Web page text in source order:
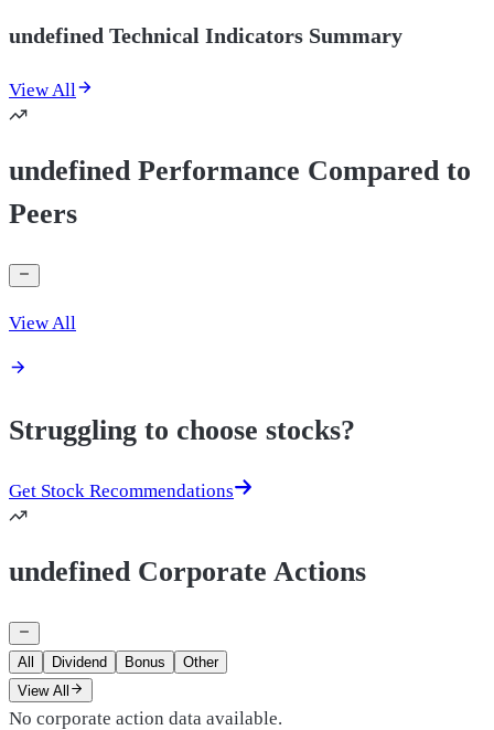
undefined Technical Indicators Summary
View All
undefined Performance Compared to
Peers
View All
Struggling to choose stocks?
Get Stock Recommendations
undefined Corporate Actions
All Dividend Bonus
Other
View All
No corporate action data available.